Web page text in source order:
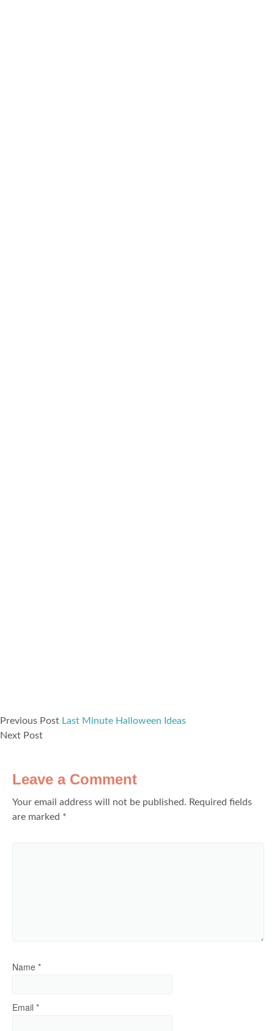
Previous Post Last Minute Halloween Ideas
Next Post
Leave a Comment
Your email address will not be published. Required fields
are marked *
Name *
Email *